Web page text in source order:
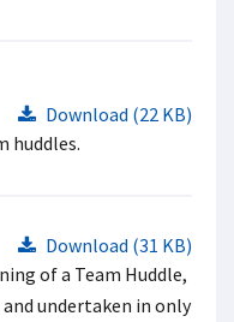
Download (22 KB)
huddles.
Download (31 KB)
of a Team Huddle,
undertaken in only